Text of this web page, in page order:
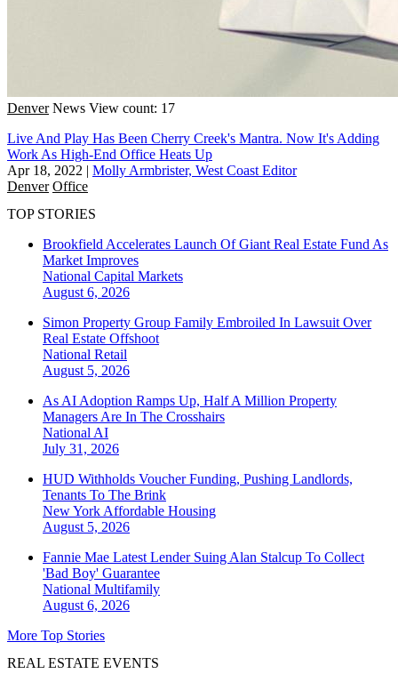
Denver News View count: 17
Live And Play Has Been Cherry Creek's Mantra. Now It's Adding
Work As High-End Office Heats Up
Apr 18, 2022 | Molly Armbrister, West Coast Editor
Denver Office
TOP STORIES
Brookfield Accelerates Launch Of Giant Real Estate Fund As
Market Improves
National Capital Markets
August 6, 2026
Simon Property Group Family Embroiled In Lawsuit Over
Real Estate Offshoot
National Retail
August 5, 2026
As AI Adoption Ramps Up, Half A Million Property
Managers Are In The Crosshairs
National AI
July 31, 2026
HUD Withholds Voucher Funding, Pushing Landlords,
Tenants To The Brink
New York Affordable Housing
August 5, 2026
Fannie Mae Latest Lender Suing Alan Stalcup To Collect
'Bad Boy' Guarantee
National Multifamily
August 6, 2026
More Top Stories
REAL ESTATE EVENTS